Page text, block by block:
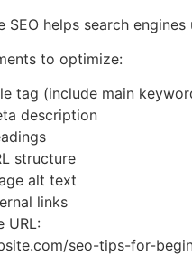
SEO helps search
to optimize:
tag (include main
description
structure
alt text
links
URL:
seo-tips-for-